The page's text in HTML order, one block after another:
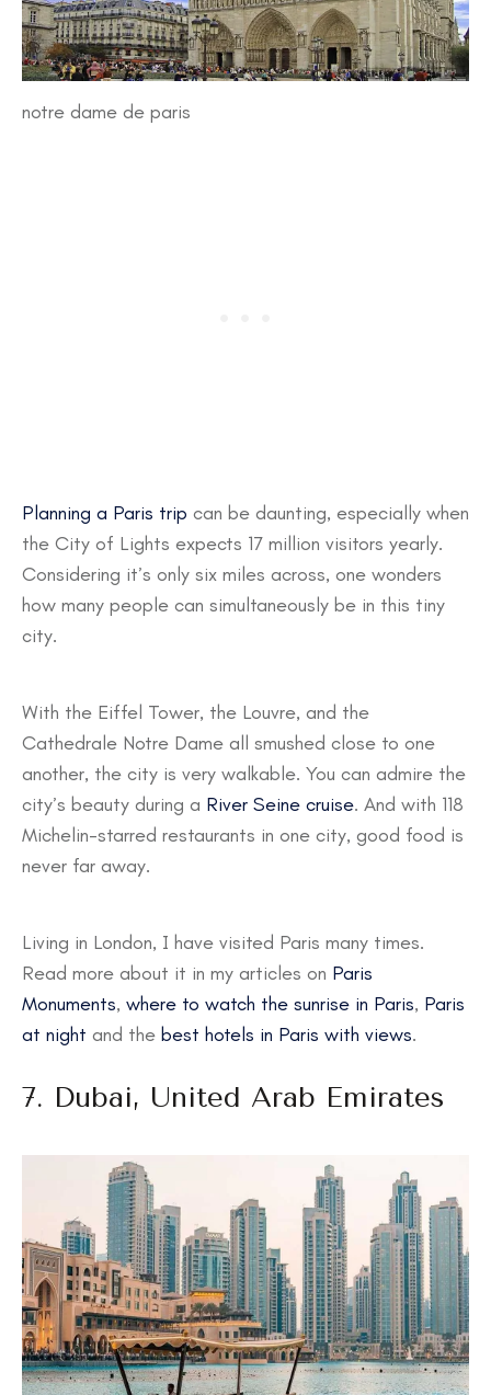
notre dame de paris
Planning a Paris trip can be daunting, especially when
the City of Lights expects 17 million visitors yearly.
Considering it’s only six miles across, one wonders
how many people can simultaneously be in this tiny
city.
With the Eiffel Tower, the Louvre, and the
Cathedrale Notre Dame all smushed close to one
another, the city is very walkable. You can admire the
city’s beauty during a River Seine cruise. And with 118
Michelin-starred restaurants in one city, good food is
never far away.
Living in London, I have visited Paris many times.
Read more about it in my articles on Paris
Monuments, where to watch the sunrise in Paris, Paris
at night and the best hotels in Paris with views.
7. Dubai, United Arab Emirates